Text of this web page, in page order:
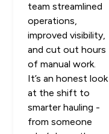
team streamlined
operations,
improved visibility,
and cut out hours
of manual work.
It’s an honest look
at the shift to
smarter hauling -
from someone